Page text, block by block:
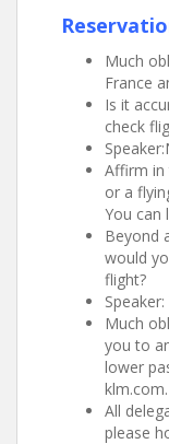
Much
France
Is it
check
Affirm in
or a
You can
Beyond
would
flight?
Speaker:
Much
you to
lower
klm.com.
All
please